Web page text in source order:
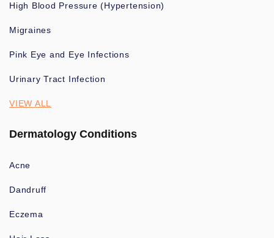
High Blood Pressure (Hypertension)
Migraines
Pink Eye and Eye Infections
Urinary Tract Infection
VIEW ALL
Dermatology Conditions
Acne
Dandruff
Eczema